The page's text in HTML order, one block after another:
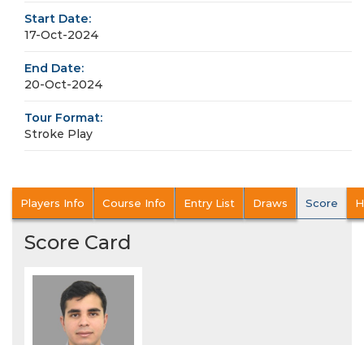
Start Date:
17-Oct-2024
End Date:
20-Oct-2024
Tour Format:
Stroke Play
Players Info Course Info Entry List Draws Score
Score Card